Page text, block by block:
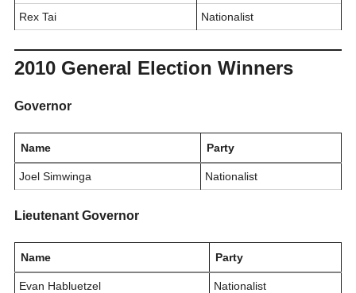
Rex Tai Nationalist
2010 General Election Winners
Governor
Name Party
Joel Simwinga Nationalist
Lieutenant Governor
Name Party
Evan Habluetzel Nationalist